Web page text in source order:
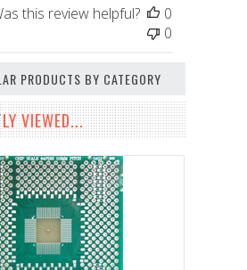
this review helpful?
0
0
PRODUCTS BY CATEGORY
VIEWED...